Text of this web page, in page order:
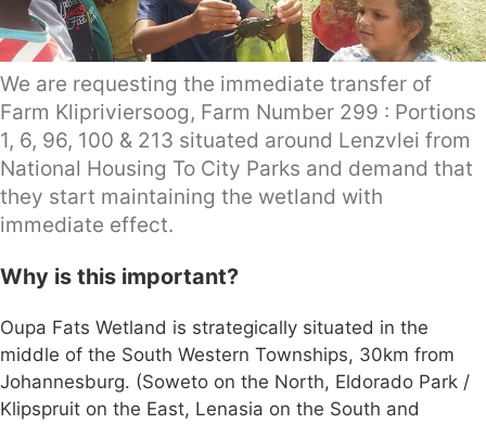
We are requesting the immediate transfer of
Farm Klipriviersoog, Farm Number 299 : Portions
1, 6, 96, 100 & 213 situated around Lenzvlei from
National Housing To City Parks and demand that
they start maintaining the wetland with
immediate effect.
Why is this important?
Oupa Fats Wetland is strategically situated in the
middle of the South Western Townships, 30km from
Johannesburg. (Soweto on the North, Eldorado Park /
Klipspruit on the East, Lenasia on the South and